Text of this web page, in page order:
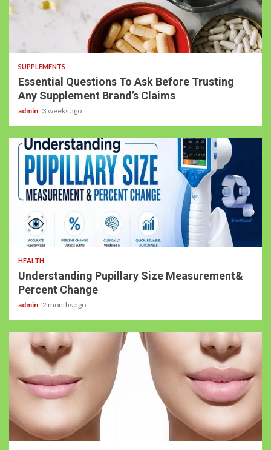
SUPPLEMENTS
Essential Questions To Ask Before Trusting
Any Supplement Brand’s Claims
admin 3 weeks ago
4 min read
HEALTH
Understanding Pupillary Size Measurement&
Percent Change
admin 2 months ago
5 min read